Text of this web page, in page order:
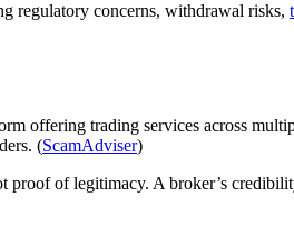
regulatory concerns, withdrawal risks,
offering trading services across
(ScamAdviser)
of legitimacy. A broker’s